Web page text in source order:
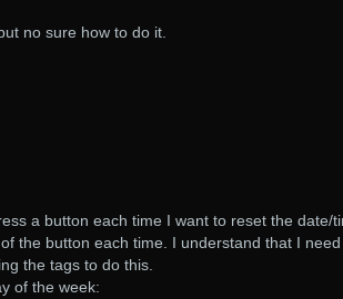
no sure how to do it.
a button each time I want to reset the date/
the button each time. I understand that I
the tags to do this.
of the week: